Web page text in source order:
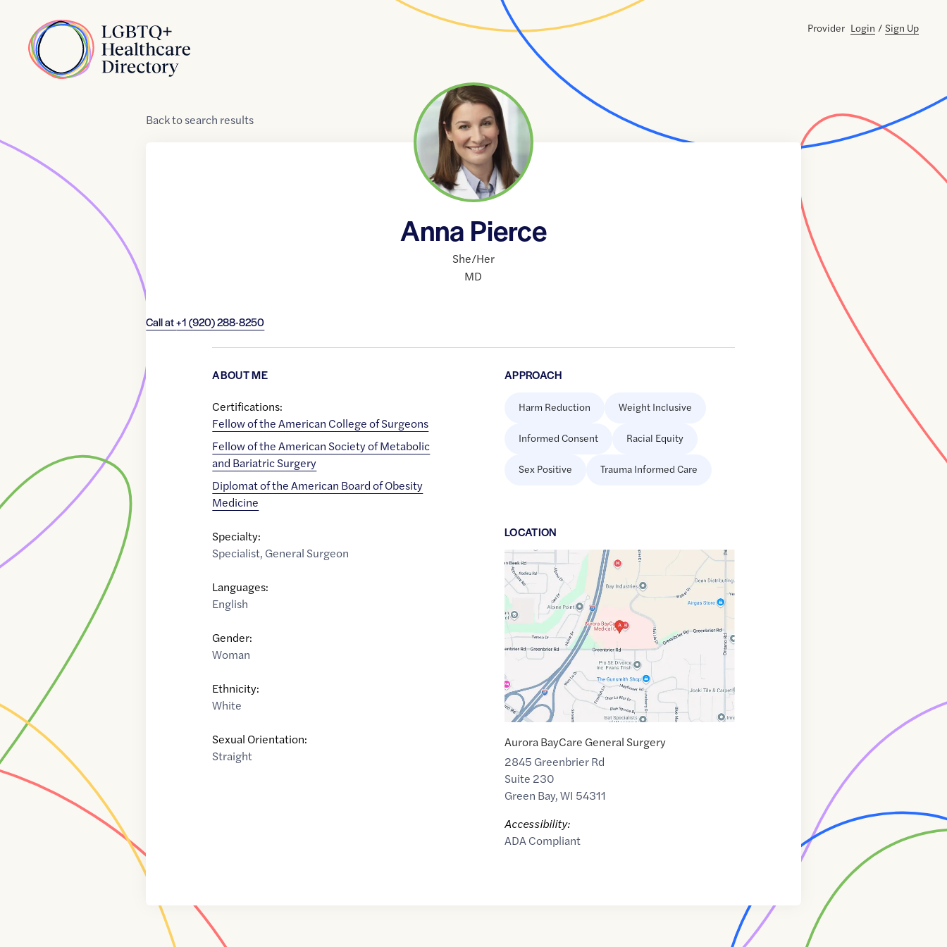
Home
Provider Login / Sign Up
Backtosearch results
Anna Pierce
She/Her
MD
Call at+1 (920) 288-8250
ABOUT ME
Certifications:
Fellow of the American College of Surgeons
Fellow of the American Society of Metabolic
and Bariatric Surgery
Diplomat of the American Board of Obesity
Medicine
Specialty:
Specialist, General Surgeon
Languages:
English
Gender:
Woman
Ethnicity:
White
Sexual Orientation:
Straight
APPROACH
Harm Reduction Weight Inclusive
Informed Consent Racial Equity
Sex Positive Trauma Informed Care
LOCATION
Maps
link
of
44.4747262,$ -87.940309
Aurora BayCare General Surgery
2845 Greenbrier Rd
Suite 230
Green Bay,WI 54311
Accessibility:
ADA Compliant